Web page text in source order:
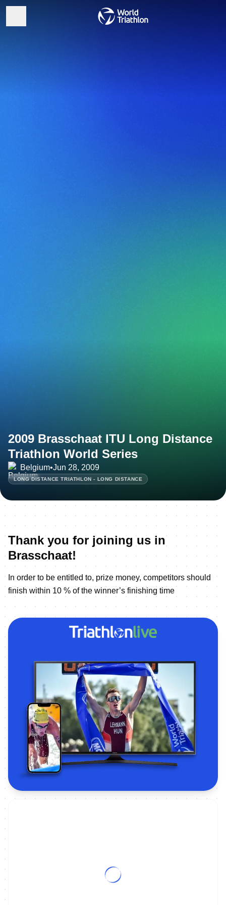
2009 Brasschaat ITU Long Distance
Triathlon World Series
Belgium•Jun 28, 2009
LONG DISTANCE TRIATHLON - LONG DISTANCE
Thank you for joining us in
Brasschaat!
In order to be entitled to, prize money, competitors should
finish within 10 % of the winner’s finishing time